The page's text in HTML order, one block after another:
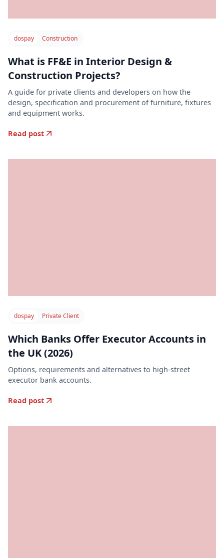
dospay Construction
What is FF&E in Interior Design &
Construction Projects?
A guide for private clients and developers on how the
design, specification and procurement of furniture, fixtures
and equipment works.
Read post
dospay Private Client
Which Banks Offer Executor Accounts in
the UK (2026)
Options, requirements and alternatives to high-street
executor bank accounts.
Read post